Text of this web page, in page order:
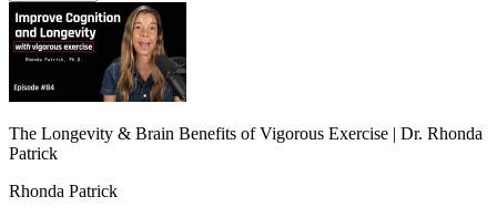
The Longevity & Brain Benefits of Vigorous Exercise | Dr. Rhonda
Patrick
Rhonda Patrick